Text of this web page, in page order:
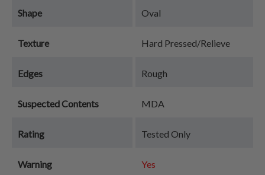
Shape Oval
Texture Hard Pressed/Relieve
Edges Rough
Suspected Contents MDA
Rating Tested Only
Warning Yes